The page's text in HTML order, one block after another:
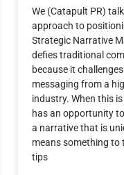
We (Catapult PR)
approach to
Strategic Narrative
defies traditional
because it
messaging from a
industry. When this
has an opportunity
a narrative that is
means something to
tips